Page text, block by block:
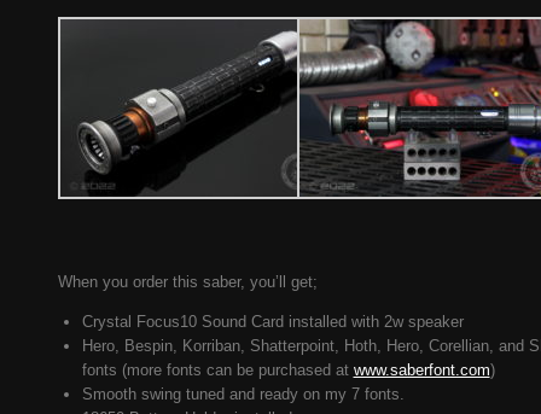
When you order this saber, you’ll get;
Crystal Focus10 Sound Card installed with 2w speaker
Hero, Bespin, Korriban, Shatterpoint, Hoth, Hero, Corellian, and
fonts (more fonts can be purchased at www.saberfont.com)
Smooth swing tuned and ready on my 7 fonts.